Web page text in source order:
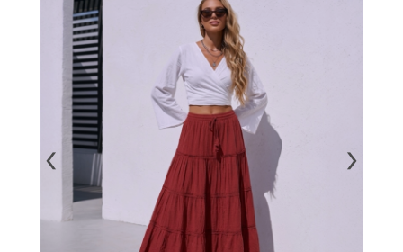
‹ ›